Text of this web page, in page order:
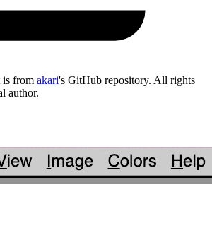
is from akari's GitHub repository. All rights
author.